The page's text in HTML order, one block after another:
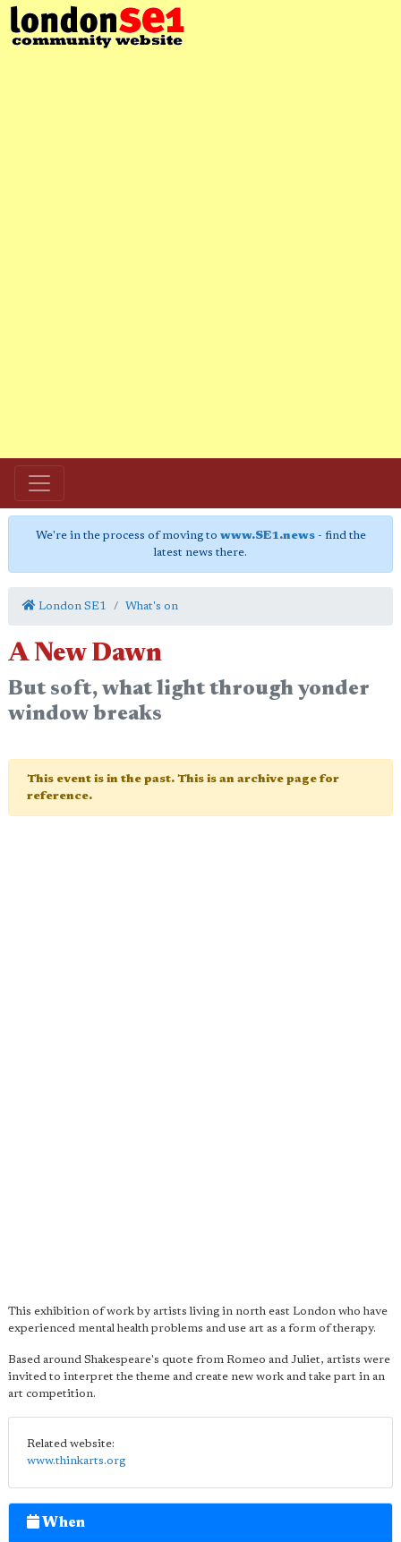
We're in the process of moving to www.SE1.news- find the
latest news there.
London SE1 What's on
A New Dawn
But soft, what light through yonder
window breaks
This event is in the past. This is an archive page for
reference.
This exhibition of work by artists living in north east London who have
experienced mental health problems and use art as a form of therapy.
Based around Shakespeare's quote from Romeo and Juliet, artists were
invited to interpret the theme and create new work and take part in an
art competition.
Related website:
www.thinkarts.org
When